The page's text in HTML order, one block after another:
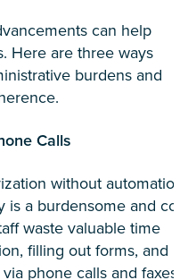
can help
Here are three ways
burdens and
Calls
without automation
is a burdensome and
waste valuable time
filling out forms, and
phone calls and faxes.